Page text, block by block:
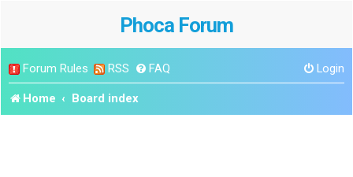
Phoca Forum
Forum Rules RSS FAQ Login
Home Board index